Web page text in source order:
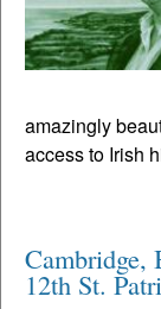
amazingly
access to Irish
Cambridge,
12th St.